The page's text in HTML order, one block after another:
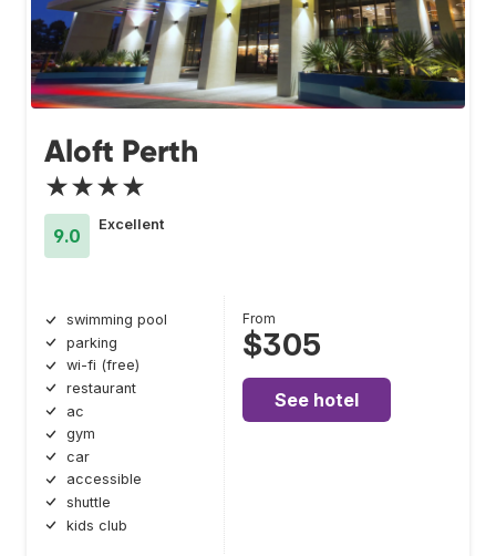
Aloft Perth
★★★★
9.0
Excellent
swimming pool
parking
wi-fi (free)
restaurant
ac
gym
car
accessible
shuttle
kids club
From
$305
See hotel